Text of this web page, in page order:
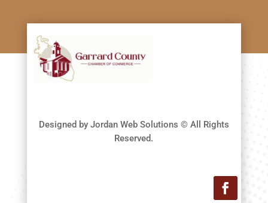
Designed by Jordan Web Solutions © All Rights
Reserved.